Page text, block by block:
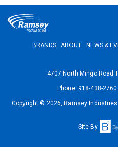
BRANDS ABOUT NEWS &
4707 North Mingo Road
Phone: 918-438-
Copyright © 2026, Ramsey
Site By